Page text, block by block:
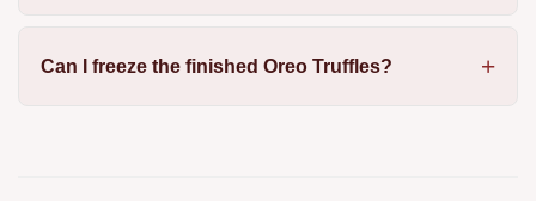
Can I freeze the finished Oreo Truffles?